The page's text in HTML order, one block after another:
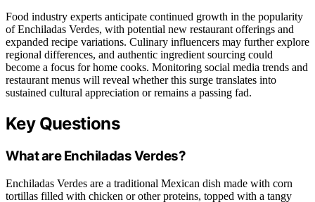
Food industry experts anticipate continued growth in the popularity
of Enchiladas Verdes, with potential new restaurant offerings and
expanded recipe variations. Culinary influencers may further explore
regional differences, and authentic ingredient sourcing could
become a focus for home cooks. Monitoring social media trends and
restaurant menus will reveal whether this surge translates into
sustained cultural appreciation or remains a passing fad.
Key Questions
What are Enchiladas Verdes?
Enchiladas Verdes are a traditional Mexican dish made with corn
tortillas filled with chicken or other proteins, topped with a tangy